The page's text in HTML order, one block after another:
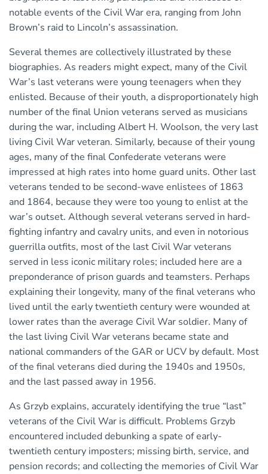
notable events of the Civil War era, ranging from John
Brown’s raid to Lincoln’s assassination.
Several themes are collectively illustrated by these
biographies. As readers might expect, many of the Civil
War’s last veterans were young teenagers when they
enlisted. Because of their youth, a disproportionately high
number of the final Union veterans served as musicians
during the war, including Albert H. Woolson, the very last
living Civil War veteran. Similarly, because of their young
ages, many of the final Confederate veterans were
impressed at high rates into home guard units. Other last
veterans tended to be second-wave enlistees of 1863
and 1864, because they were too young to enlist at the
war’s outset. Although several veterans served in hard-
fighting infantry and cavalry units, and even in notorious
guerrilla outfits, most of the last Civil War veterans
served in less iconic military roles; included here are a
preponderance of prison guards and teamsters. Perhaps
explaining their longevity, many of the final veterans who
lived until the early twentieth century were wounded at
lower rates than the average Civil War soldier. Many of
the last living Civil War veterans became state and
national commanders of the GAR or UCV by default. Most
of the final veterans died during the 1940s and 1950s,
and the last passed away in 1956.
As Grzyb explains, accurately identifying the true “last”
veterans of the Civil War is difficult. Problems Grzyb
encountered included debunking a spate of early-
twentieth century imposters; missing birth, service, and
pension records; and collecting the memories of Civil War